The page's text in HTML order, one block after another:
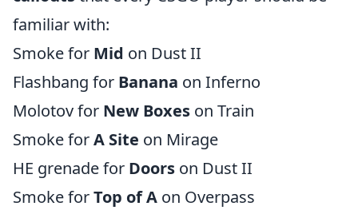
familiar with:
Smoke for Mid on Dust II
Flashbang for Banana on Inferno
Molotov for New Boxes on Train
Smoke forA Site on Mirage
HE grenade for Doors on Dust II
Smoke forTop of A on Overpass